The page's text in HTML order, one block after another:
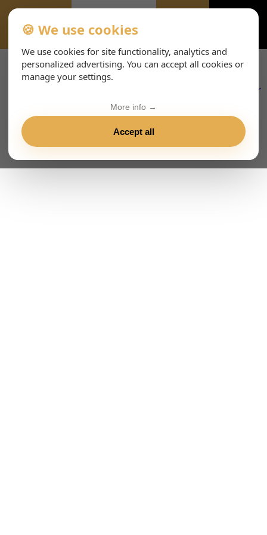
EVENTS
🍪 We use cookies
We use cookies for site functionality, analytics and
personalized advertising. You can accept all cookies or
manage your settings.
Accept all
More info →